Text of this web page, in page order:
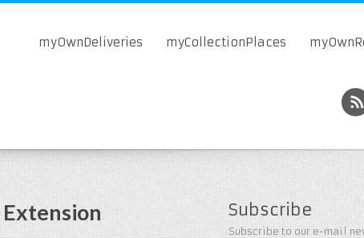
myOwnDeliveries myCollectionPlaces
Subscribe
Subscribe to our e-mail